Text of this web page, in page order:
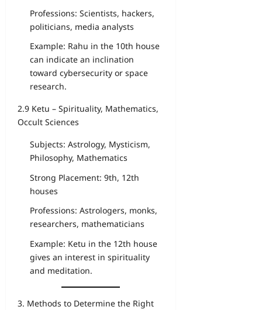
Professions: Scientists, hackers,
politicians, media analysts
Example: Rahu in the 10th house
can indicate an inclination
toward cybersecurity or space
research.
2.9 Ketu – Spirituality, Mathematics,
Occult Sciences
Subjects: Astrology, Mysticism,
Philosophy, Mathematics
Strong Placement: 9th, 12th
houses
Professions: Astrologers, monks,
researchers, mathematicians
Example: Ketu in the 12th house
gives an interest in spirituality
and meditation.
3. Methods to Determine the Right